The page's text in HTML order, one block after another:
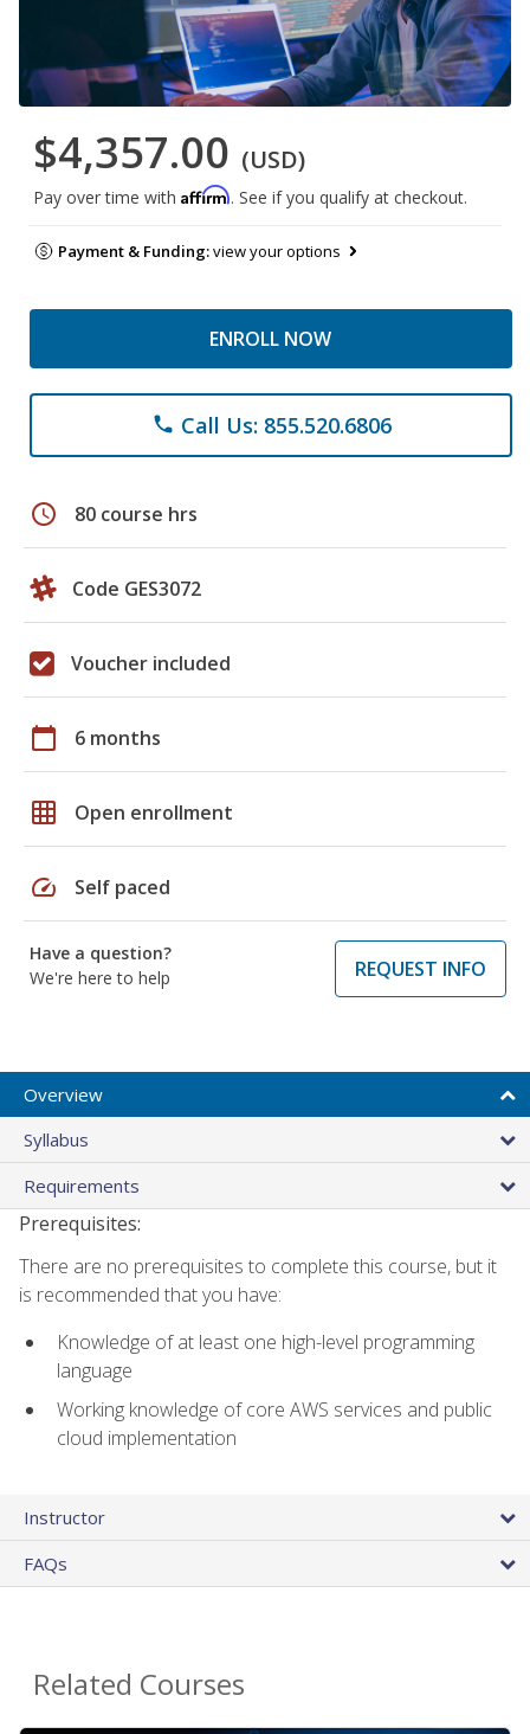
$4,357.00 (USD)
Pay over time with Affirm. See if you qualify at checkout.
Payment & Funding:view your options
ENROLL NOW
phone Call Us: 855.520.6806
schedule 80 course hrs
Code GES3072
Voucher included
calendar_today 6 months
grid_on Open enrollment
speed Self paced
Have a question?
We're here to help
REQUEST INFO
Overview
Syllabus
Requirements
Prerequisites:
There are no prerequisites to complete this course, but it
is recommended that you have:
Knowledge of at least one high-level programming
language
Working knowledge of core AWS services and public
cloud implementation
Instructor
FAQs
Related Courses